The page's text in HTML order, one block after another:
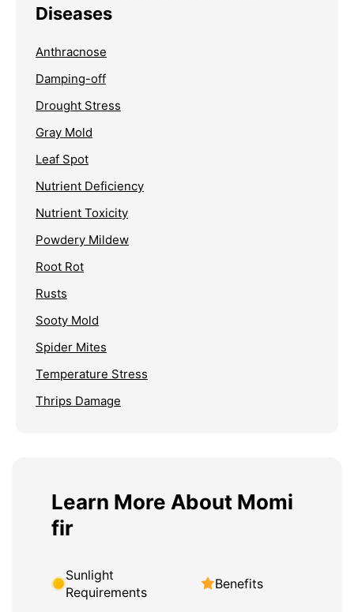
Diseases
Anthracnose
Damping-off
Drought Stress
Gray Mold
Leaf Spot
Nutrient Deficiency
Nutrient Toxicity
Powdery Mildew
Root Rot
Rusts
Sooty Mold
Spider Mites
Temperature Stress
Thrips Damage
Learn More About Momi
fir
Sunlight
Requirements
Benefits